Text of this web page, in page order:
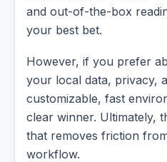
and out-of-the-box
your best bet.
However, if you prefer
your local data, privacy,
customizable, fast
clear winner. Ultimately,
that removes friction
workflow.